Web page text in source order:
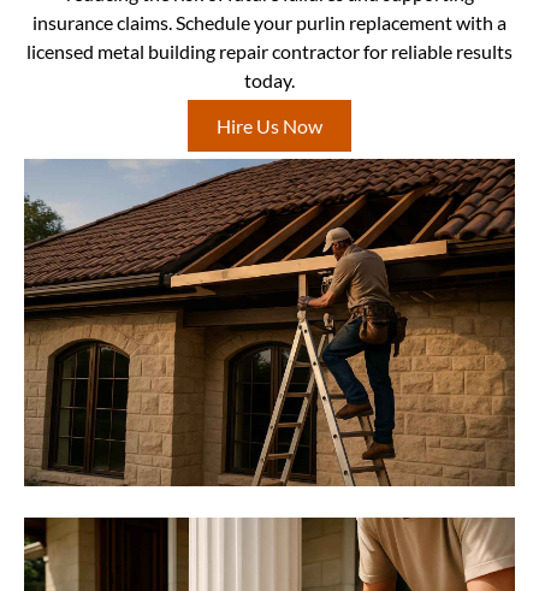
insurance claims. Schedule your purlin replacement with a
licensed metal building repair contractor for reliable results
today.
Hire Us Now